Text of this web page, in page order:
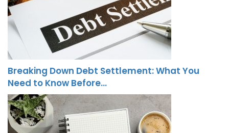
Breaking Down Debt Settlement: What You
Need to Know Before…